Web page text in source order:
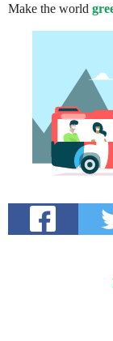
Make the world